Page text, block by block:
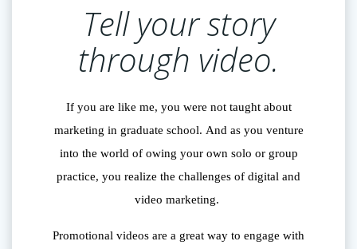
Tell your story
through video.
If you are like me, you were not taught about
marketing in graduate school. And as you venture
into the world of owing your own solo or group
practice, you realize the challenges of digital and
video marketing.
Promotional videos are a great way to engage with